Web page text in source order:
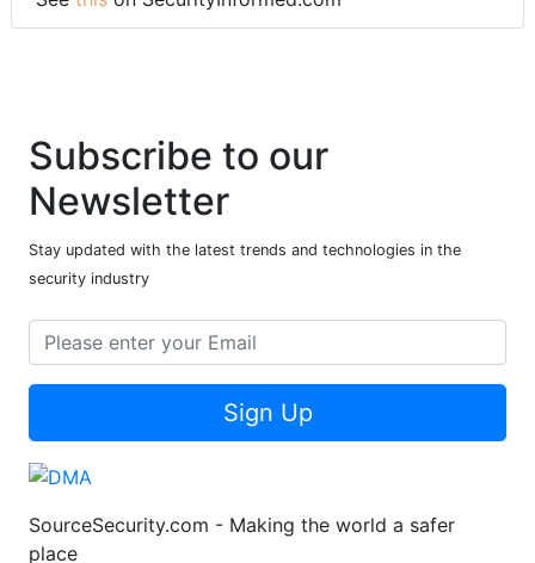
Subscribe to our
Newsletter
Stay updated with the latest trends and technologies in the
security industry
Sign Up
SourceSecurity.com - Making the world a safer
place